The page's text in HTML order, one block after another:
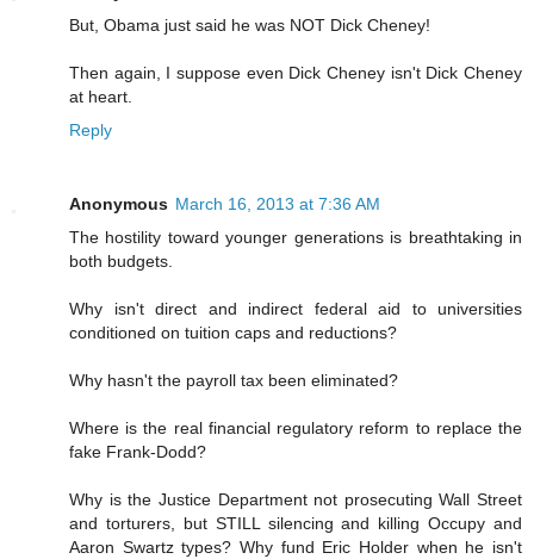
But, Obama just said he was NOT Dick Cheney!
Then again, I suppose even Dick Cheney isn't Dick Cheney
at heart.
Reply
Anonymous March 16, 2013 at 7:36 AM
The hostility toward younger generations is breathtaking in
both budgets.
Why isn't direct and indirect federal aid to universities
conditioned on tuition caps and reductions?
Why hasn't the payroll tax been eliminated?
Where is the real financial regulatory reform to replace the
fake Frank-Dodd?
Why is the Justice Department not prosecuting Wall Street
and torturers, but STILL silencing and killing Occupy and
Aaron Swartz types? Why fund Eric Holder when he isn't